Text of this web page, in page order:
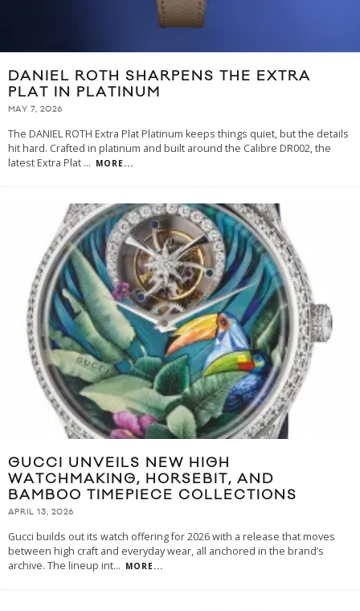
DANIEL ROTH SHARPENS THE EXTRA
PLAT IN PLATINUM
MAY 7, 2026
The DANIEL ROTH Extra Plat Platinum keeps things quiet, but the details
hit hard. Crafted in platinum and built around the Calibre DR002, the
latest Extra Plat ... MORE...
GUCCI UNVEILS NEW HIGH
WATCHMAKING, HORSEBIT, AND
BAMBOO TIMEPIECE COLLECTIONS
APRIL 13, 2026
Gucci builds out its watch offering for 2026 with a release that moves
between high craft and everyday wear, all anchored in the brand’s
archive. The lineup int... MORE...